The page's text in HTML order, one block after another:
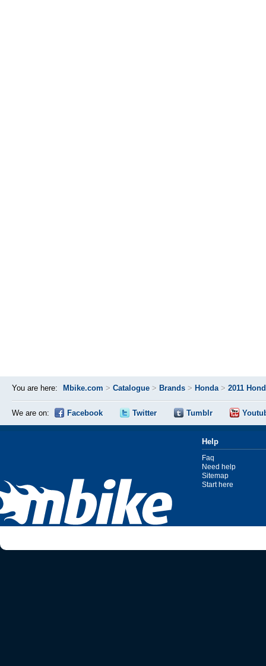
You are here: Mbike.com > Catalogue > Brands > Honda> 2011
We are on: Facebook Twitter Tumblr
Help
Faq
Need help
Sitemap
Start here